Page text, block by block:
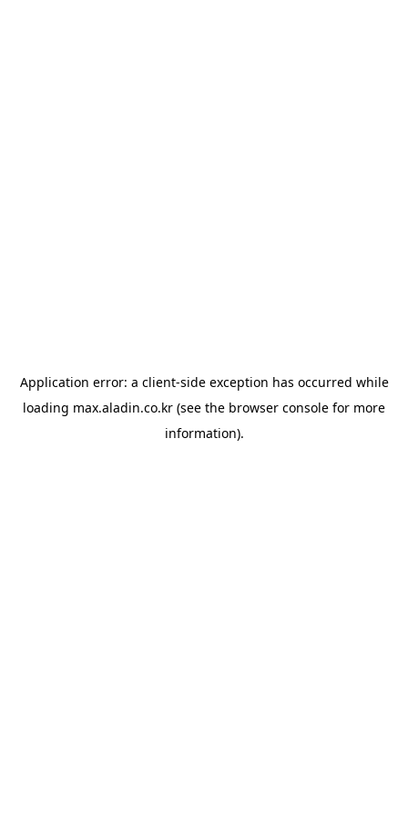
Application error: a client-side exception has occurred while
loading max.aladin.co.kr (see the browser console for more
information).